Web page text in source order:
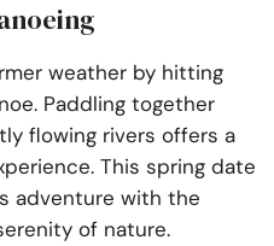
weather by hitting
Paddling together
flowing rivers offers a
This spring date
adventure with the
of nature.